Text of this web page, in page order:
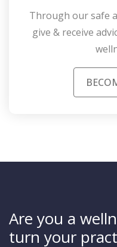
Through our safe
give & receive
Are you a
turn your